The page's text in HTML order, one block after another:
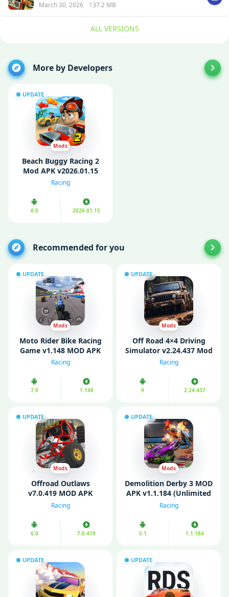
March 30, 2026
137.2 MB
ALL VERSIONS
More by Developers
UPDATE
Mods
Beach Buggy Racing 2
Mod APK v2026.01.15
(Unlimited Money/ Cars)
Racing
6.0 2026.01.15
Recommended for you
UPDATE
Mods
Moto Rider Bike Racing
Game v1.148 MOD APK
(Unlimited Money)
Racing
7.0 1.148
UPDATE
Mods
Off Road 4×4 Driving
Simulator v2.24.437 Mod
APK (Unlimited money)
Racing
9 2.24.437
UPDATE
Mods
Offroad Outlaws
v7.0.419 MOD APK
(Unlimited Money, Fully
Racing
6.0 7.0.419
UPDATE
Mods
Demolition Derby 3 MOD
APK v1.1.184 (Unlimited
Coins/ Gold)
Racing
5.1 1.1.184
UPDATE UPDATE